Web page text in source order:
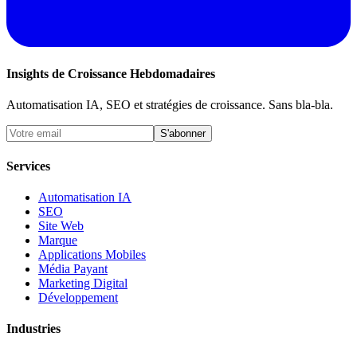
Insights de Croissance Hebdomadaires
Automatisation IA, SEO et stratégies de croissance. Sans bla-bla.
S'abonner
Services
Automatisation IA
SEO
Site Web
Marque
Applications Mobiles
Média Payant
Marketing Digital
Développement
Industries